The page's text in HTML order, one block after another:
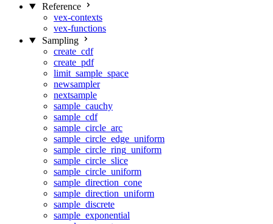
Reference
vex-contexts
vex-functions
Sampling
create_cdf
create_pdf
limit_sample_space
newsampler
nextsample
sample_cauchy
sample_cdf
sample_circle_arc
sample_circle_edge_uniform
sample_circle_ring_uniform
sample_circle_slice
sample_circle_uniform
sample_direction_cone
sample_direction_uniform
sample_discrete
sample_exponential